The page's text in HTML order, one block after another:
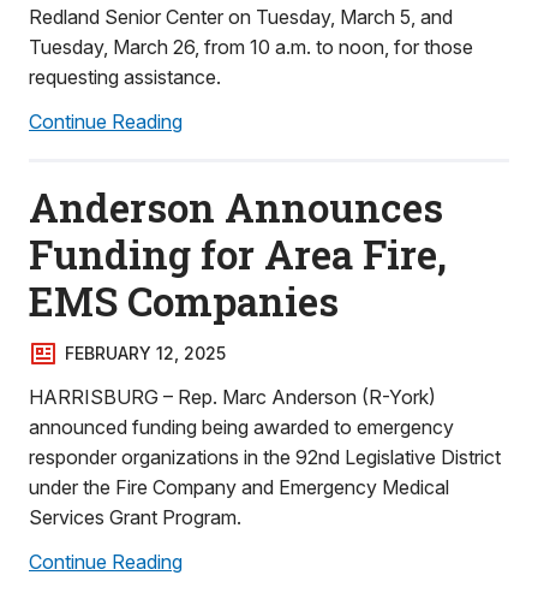
Redland Senior Center on Tuesday, March 5, and
Tuesday, March 26, from 10 a.m. to noon, for those
requesting assistance.
Continue Reading
Anderson Announces
Funding for Area Fire,
EMS Companies
FEBRUARY 12, 2025
HARRISBURG – Rep. Marc Anderson (R-York)
announced funding being awarded to emergency
responder organizations in the 92nd Legislative District
under the Fire Company and Emergency Medical
Services Grant Program.
Continue Reading